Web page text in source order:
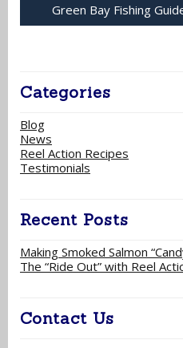
Green Bay Fishing
Categories
Blog
News
Reel Action Recipes
Testimonials
Recent Posts
Making Smoked Salmon
The “Ride Out” with Reel
Contact Us